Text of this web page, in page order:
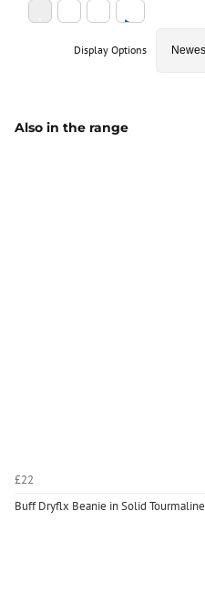
Display Options
Also in the range
£22
Buff Dryflx Beanie in Solid Tourmaline